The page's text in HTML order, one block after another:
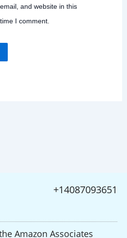
and website in this
I comment.
+14087093651
Amazon Associates